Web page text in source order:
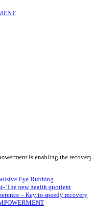
is enabling the
Eye Rubbing
The new health quotient
– Key to speedy recovery